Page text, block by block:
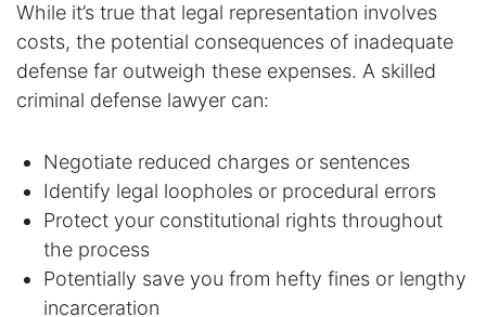
While it’s true that legal representation involves
costs, the potential consequences of inadequate
defense far outweigh these expenses. A skilled
criminal defense lawyer can:
Negotiate reduced charges or sentences
Identify legal loopholes or procedural errors
Protect your constitutional rights throughout
the process
Potentially save you from hefty fines or lengthy
incarceration
Elder Abuse
Expunged Records
Forgery
Fraud Defense
Gun Crimes Lawyer